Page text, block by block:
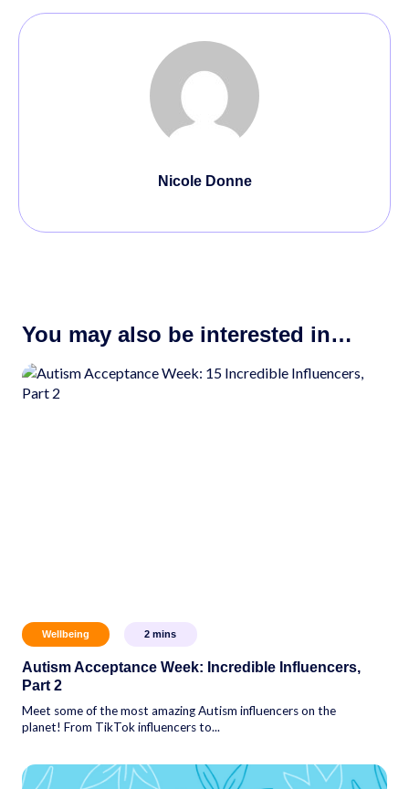
Nicole Donne
You may also be interested in…
Wellbeing 2 mins
Autism Acceptance Week: Incredible Influencers,
Part 2
Meet some of the most amazing Autism influencers on the
planet! From TikTok influencers to...